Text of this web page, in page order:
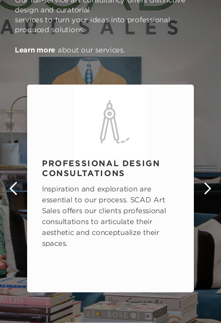
design and curatorial
services to turn your ideas into professional
produced solutions.
Learn more about our services.
PROFESSIONAL DESIGN
CONSULTATIONS
Inspiration and exploration are
essential to our process. SCAD Art
Sales offers our clients professional
consultations to articulate their
aesthetic and conceptualize their
spaces.